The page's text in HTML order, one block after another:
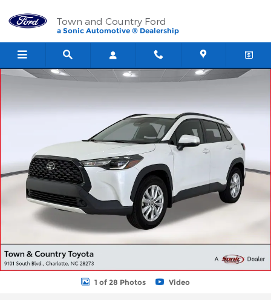
Town and Country Ford
a Sonic Automotive ® Dealership
Used 2024 Toyota Corolla Cross LE SUV Photo 1 of 28
1 of 28 Photos Video